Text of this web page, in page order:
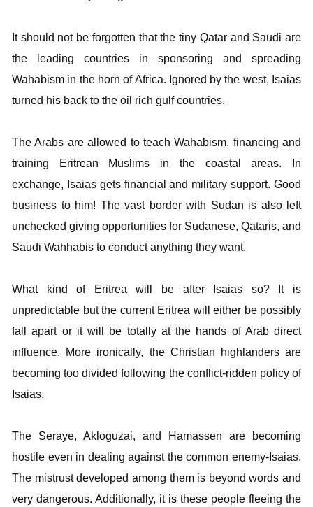
It should not be forgotten that the tiny Qatar and Saudi are
the leading countries in sponsoring and spreading
Wahabism in the horn of Africa. Ignored by the west, Isaias
turned his back to the oil rich gulf countries.
The Arabs are allowed to teach Wahabism, financing and
training Eritrean Muslims in the coastal areas. In
exchange, Isaias gets financial and military support. Good
business to him! The vast border with Sudan is also left
unchecked giving opportunities for Sudanese, Qataris, and
Saudi Wahhabis to conduct anything they want.
What kind of Eritrea will be after Isaias so? It is
unpredictable but the current Eritrea will either be possibly
fall apart or it will be totally at the hands of Arab direct
influence. More ironically, the Christian highlanders are
becoming too divided following the conflict-ridden policy of
Isaias.
The Seraye, Akloguzai, and Hamassen are becoming
hostile even in dealing against the common enemy-Isaias.
The mistrust developed among them is beyond words and
very dangerous. Additionally, it is these people fleeing the